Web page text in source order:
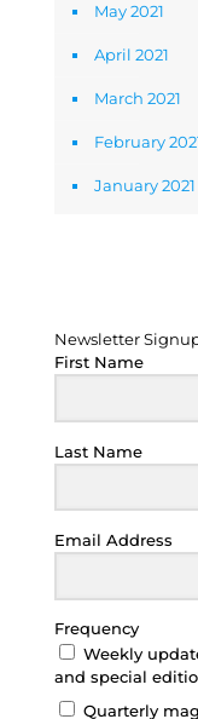
May 2021
April 2021
March 2021
February
January 2021
Newsletter
First Name
Last Name
Email Address
Frequency
Weekly
and special
Quarterly